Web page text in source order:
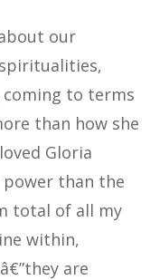
our
coming to terms
than how she
Gloria
than the
total of all my
within,
are